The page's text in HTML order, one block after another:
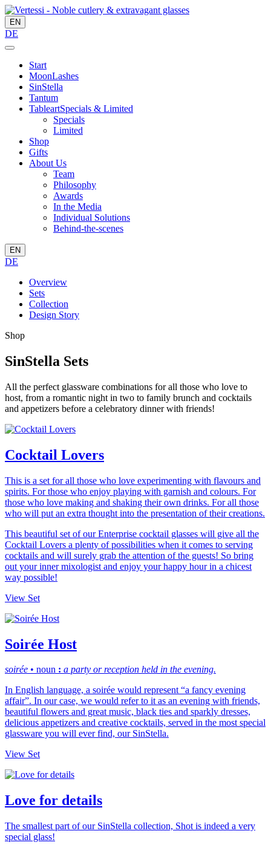
EN
DE
Start
MoonLashes
SinStella
Tantum
TableartSpecials & Limited
Specials
Limited
Shop
Gifts
About Us
Team
Philosophy
Awards
In the Media
Individual Solutions
Behind-the-scenes
EN
DE
Overview
Sets
Collection
Design Story
Shop
SinStella Sets
All the perfect glassware combinations for all those who love to
host, from a romantic night in two to family brunch and cocktails
and appetizers before a celebratory dinner with friends!
Cocktail Lovers
This is a set for all those who love experimenting with flavours and
spirits. For those who enjoy playing with garnish and colours. For
those who love making and shaking their own drinks. For all those
who will put an extra thought into the presentation of their creations.
This beautiful set of our Enterprise cocktail glasses will give all the
Cocktail Lovers a plenty of possibilities when it comes to serving
cocktails and will surely grab the attention of the guests! So bring
out your inner mixologist and enjoy your happy hour in a chicest
way possible!
View Set
Soirée Host
soirée • noun : a party or reception held in the evening.
In English language, a soirée would represent “a fancy evening
affair”. In our case, we would refer to it as an evening with friends,
beautiful flowers and great music, black ties and sparkly dresses,
delicious appetizers and creative cocktails, served in the most special
glassware you will ever find, our SinStella.
View Set
Love for details
The smallest part of our SinStella collection, Shot is indeed a very
special glass!